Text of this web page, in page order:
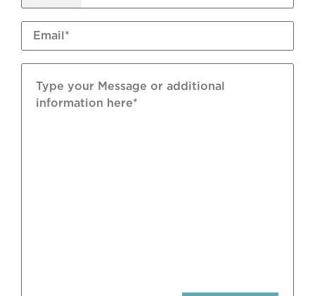
Underfloor Heating: Electric
Shutters: Aluminium Manual
Windows: Double Glazed